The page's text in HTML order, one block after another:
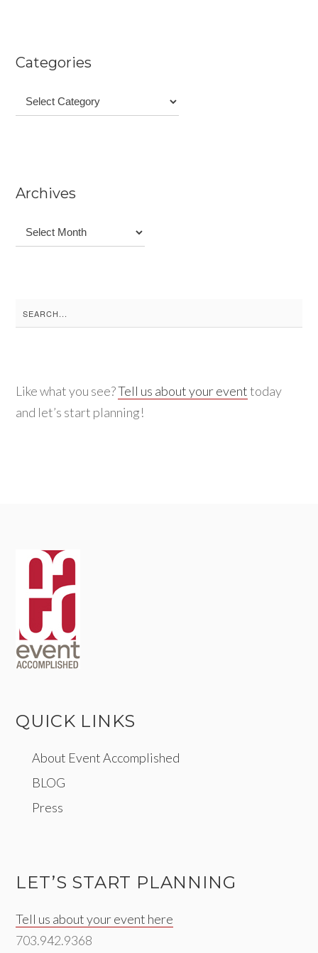
Categories
Categories
Archives
Archives
Search
for:
Like what you see?Tell us about your eventtoday
and let’s start planning!
QUICK LINKS
About Event Accomplished
BLOG
Press
LET’S START PLANNING
Tell us about your event here
703.942.9368